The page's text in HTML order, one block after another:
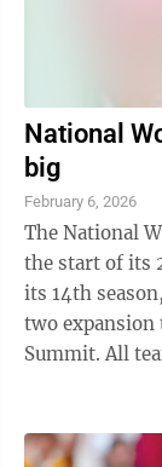
National
big
February 6, 2026
The National
the start of its
its 14th
two expansion
Summit. All